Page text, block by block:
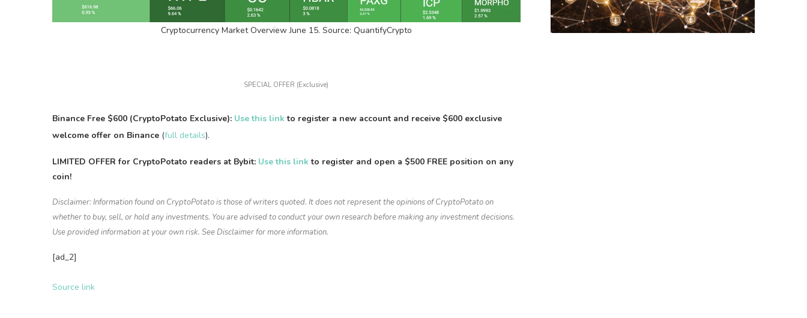
Cryptocurrency Market Overview June 15. Source: QuantifyCrypto
SPECIAL OFFER (Exclusive)
Binance Free $600 (CryptoPotato Exclusive): Use this link to register a new account and receive $600 exclusive
welcome offer on Binance (full details).
LIMITED OFFER for CryptoPotato readers at Bybit: Use this link to register and open a $500 FREE position on any
coin!
Disclaimer: Information found on CryptoPotato is those of writers quoted. It does not represent the opinions of CryptoPotato on
whether to buy, sell, or hold any investments. You are advised to conduct your own research before making any investment decisions.
Use provided information at your own risk. See Disclaimer for more information.
[ad_2]
Source link